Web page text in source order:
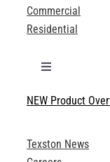
Commercial
Residential
Toggle
Technical
Product
NEW Product
Texston News